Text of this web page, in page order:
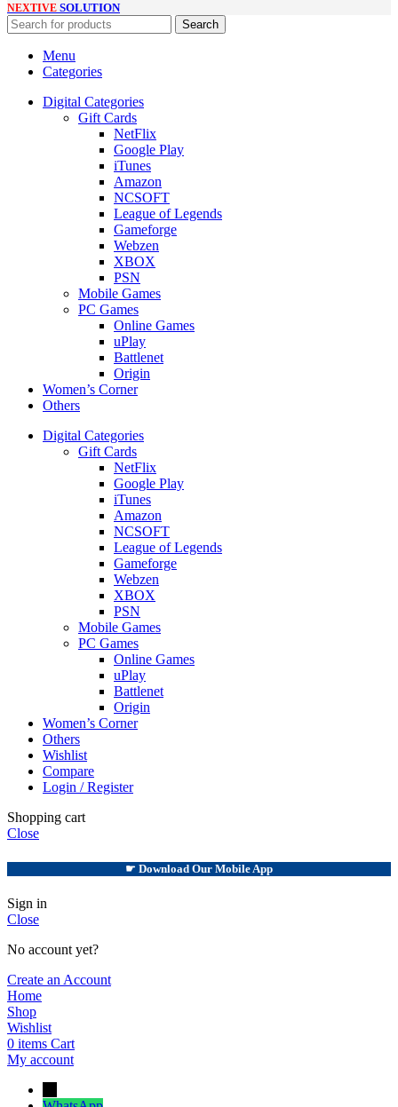
NEXTIVE SOLUTION
Search
Menu
Categories
Digital Categories
Gift Cards
NetFlix
Google Play
iTunes
Amazon
NCSOFT
League of Legends
Gameforge
Webzen
XBOX
PSN
Mobile Games
PC Games
Online Games
uPlay
Battlenet
Origin
Women’s Corner
Others
Digital Categories
Gift Cards
NetFlix
Google Play
iTunes
Amazon
NCSOFT
League of Legends
Gameforge
Webzen
XBOX
PSN
Mobile Games
PC Games
Online Games
uPlay
Battlenet
Origin
Women’s Corner
Others
Wishlist
Compare
Login / Register
Shopping cart
Close
☛ Download Our Mobile App
Sign in
Close
No account yet?
Create an Account
Home
Shop
Wishlist
0 items Cart
My account